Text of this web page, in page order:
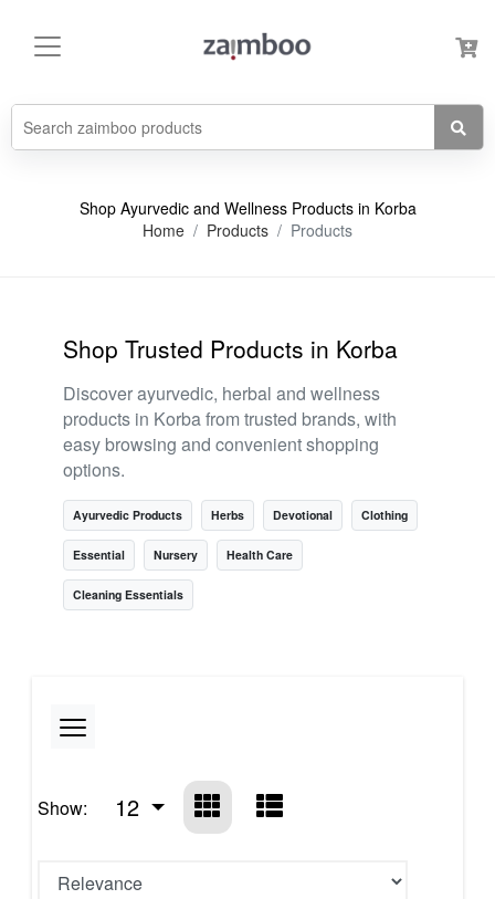
Shop Ayurvedic and Wellness Products in Korba
Home
Products Products
Shop Trusted Products in Korba
Discover ayurvedic, herbal and wellness
products in Korba from trusted brands, with
easy browsing and convenient shopping
options.
Ayurvedic Products Herbs Devotional Clothing
Essential Nursery Health Care
Cleaning Essentials
Show: 12